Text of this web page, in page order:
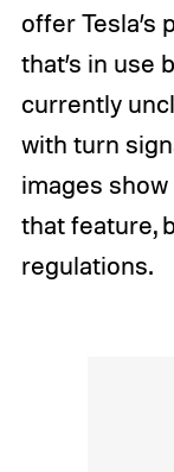
offer
that’s in use
currently
with turn
images
that feature,
regulations.